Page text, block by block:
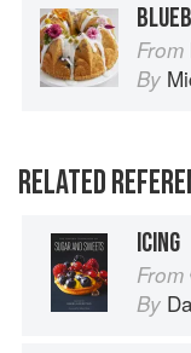
From
By
RELATED
ICING
From
By